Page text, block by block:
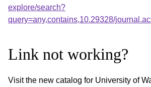
explore/search?
query=any,contains,10.29328/
Link not working?
Visit the new catalog for University of